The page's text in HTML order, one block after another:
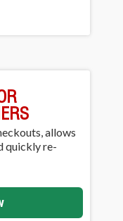
allows
quickly re-